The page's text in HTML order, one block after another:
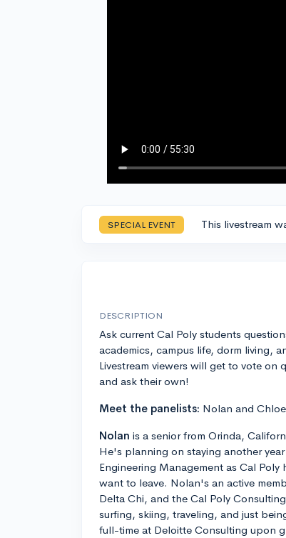
SPECIAL EVENT This livestream
DESCRIPTION
Ask current Cal Poly students
academics, campus life, dorm living,
Livestream viewers will get to vote on
and ask their own!
Meet the panelists: Nolan and Chloe
Nolan is a senior from Orinda,
He's planning on staying another
Engineering Management as Cal
want to leave. Nolan's an active
Delta Chi, and the Cal Poly
surfing, skiing, traveling, and just
full-time at Deloitte Consulting upon